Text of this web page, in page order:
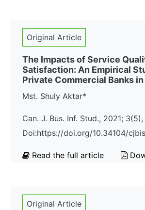
Original Article
The Impacts of Service
Satisfaction: An Empirical
Private Commercial Banks
Mst. Shuly Aktar*
Can. J. Bus. Inf. Stud., 2021; 3(5),
Doi:https://doi.org/10.34104/
Read the full article
Original Article